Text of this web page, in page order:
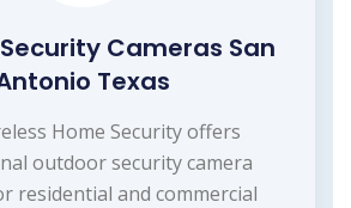
Cameras San
Texas
Home Security offers
outdoor security camera
residential and commercial